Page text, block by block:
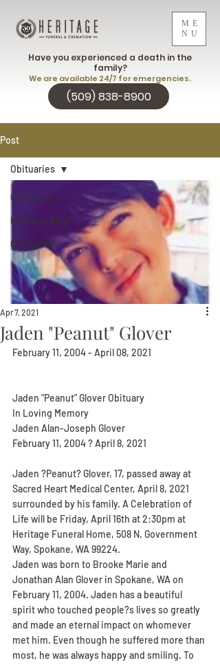
ME
NU
(509) 838-8900
Have you experienced a death in the
family?
We are available 24/7 for emergencies.
Post
Obituaries
Heritage Blog
Obituaries
Obituaries
Jaden "Peanut" Glover
Apr 7, 2021
February 11, 2004 - April 08, 2021
Jaden "Peanut" Glover Obituary
In Loving Memory
Jaden Alan-Joseph Glover
February 11, 2004 ? April 8, 2021
Jaden ?Peanut? Glover, 17, passed away at
Sacred Heart Medical Center, April 8, 2021
surrounded by his family. A Celebration of
Life will be Friday, April 16th at 2:30pm at
Heritage Funeral Home, 508 N. Government
Way, Spokane, WA 99224.
Jaden was born to Brooke Marie and
Jonathan Alan Glover in Spokane, WA on
February 11, 2004. Jaden has a beautiful
spirit who touched people?s lives so greatly
and made an eternal impact on whomever
met him. Even though he suffered more than
most, he was always happy and smiling. To